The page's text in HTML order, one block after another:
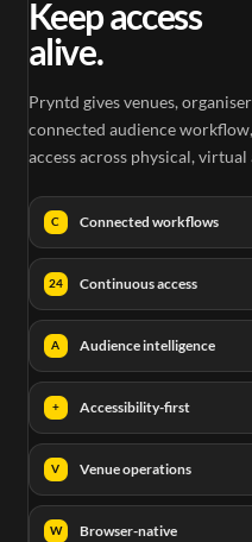
Keep access
alive.
Pryntd gives venues,
connected audience
access across physical,
C Connected workflows
24 Continuous access
A Audience intelligence
+ Accessibility-first
V Venue operations
W Browser-native